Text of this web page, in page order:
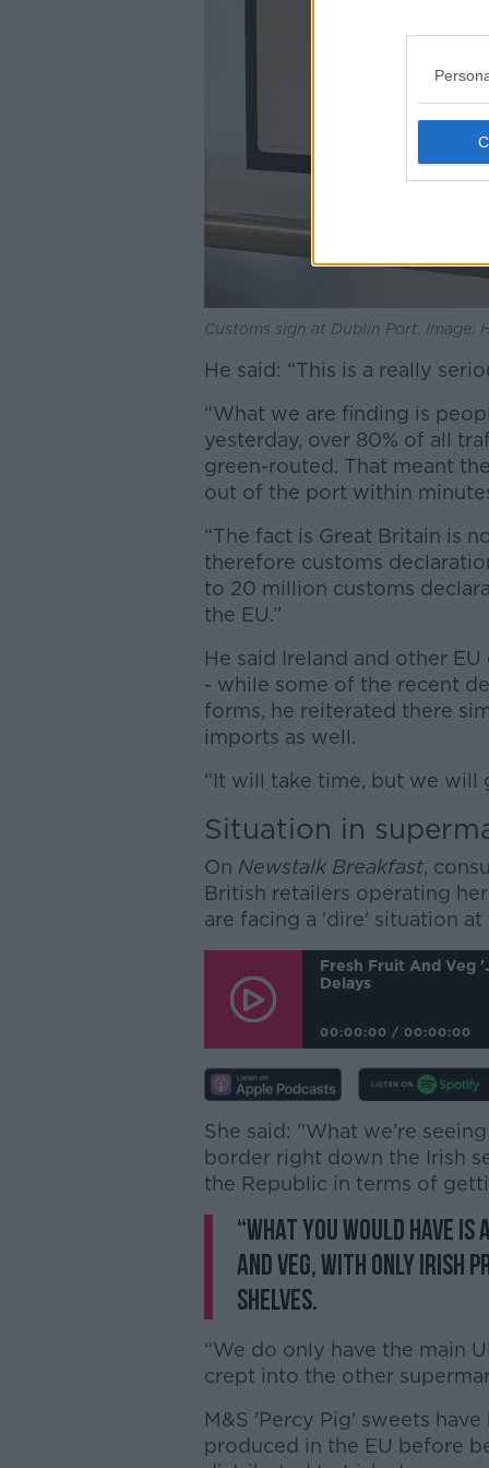
Customs sign at Dublin Port. Image:
He said: “This is a really
“What we are finding is
yesterday, over 80% of all
green-routed. That meant
out of the port within
“The fact is Great Britain is
therefore customs
to 20 million customs
the EU.”
He said Ireland and other EU
- while some of the recent
forms, he reiterated there
imports as well.
“It will take time, but we will
Situation in
On Newstalk Breakfast,
British retailers operating
are facing a 'dire' situation
Fresh Fruit And Veg
Delays
00:00:00 / 00:00:00
She said: "What we’re
border right down the Irish
the Republic in terms of
“What you would have
and veg, with only Irish
shelves.
“We do only have the main
crept into the other
M&S 'Percy Pig' sweets
produced in the EU before